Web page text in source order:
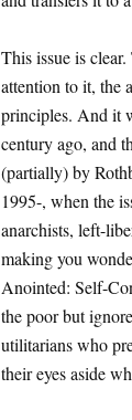
This issue is
attention to it, the
principles. And it
century ago, and
(partially) by
1995-, when the
anarchists, left-
making you
Anointed: Self-
the poor but
utilitarians who
their eyes aside